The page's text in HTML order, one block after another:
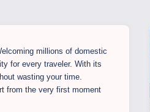
millions of domestic
for every traveler. With its
wasting your time.
from the very first moment